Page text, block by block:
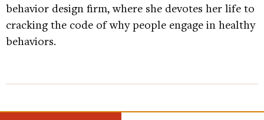
behavior design firm, where she devotes her life to
cracking the code of why people engage in healthy
behaviors.